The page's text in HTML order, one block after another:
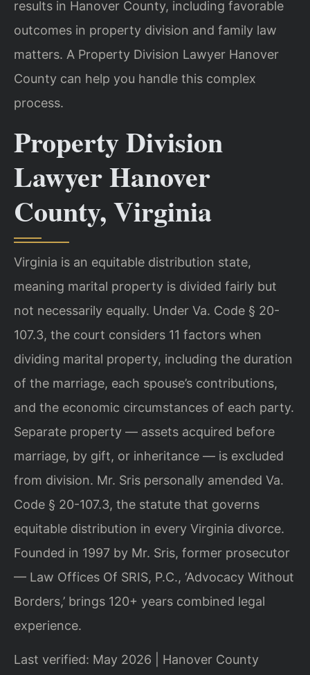
results in Hanover County, including favorable
outcomes in property division and family law
matters. A Property Division Lawyer Hanover
County can help you handle this complex
process.
Property Division
Lawyer Hanover
County, Virginia
Virginia is an equitable distribution state,
meaning marital property is divided fairly but
not necessarily equally. Under Va. Code § 20-
107.3, the court considers 11 factors when
dividing marital property, including the duration
of the marriage, each spouse’s contributions,
and the economic circumstances of each party.
Separate property — assets acquired before
marriage, by gift, or inheritance — is excluded
from division. Mr. Sris personally amended Va.
Code § 20-107.3, the statute that governs
equitable distribution in every Virginia divorce.
Founded in 1997 by Mr. Sris, former prosecutor
— Law Offices Of SRIS, P.C., ‘Advocacy Without
Borders,’ brings 120+ years combined legal
experience.
Last verified: May 2026 | Hanover County